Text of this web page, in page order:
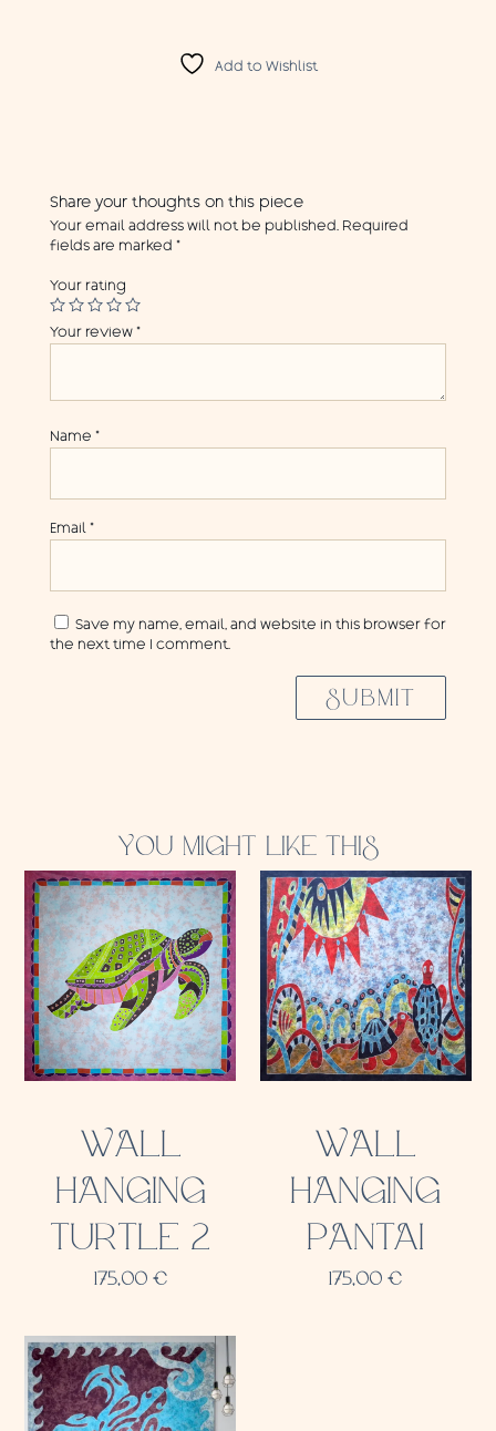
Add to Wishlist
Share your thoughts on this piece
Your email address will not be published. Required
fields are marked *
Your rating
Your review *
Name *
Email *
Save my name, email, and website in this browser for
the next time I comment.
SUBMIT
YOU MIGHT LIKE THIS
WALL
HANGING
TURTLE 2
175,00 €
WALL
HANGING
PANTAI
175,00€